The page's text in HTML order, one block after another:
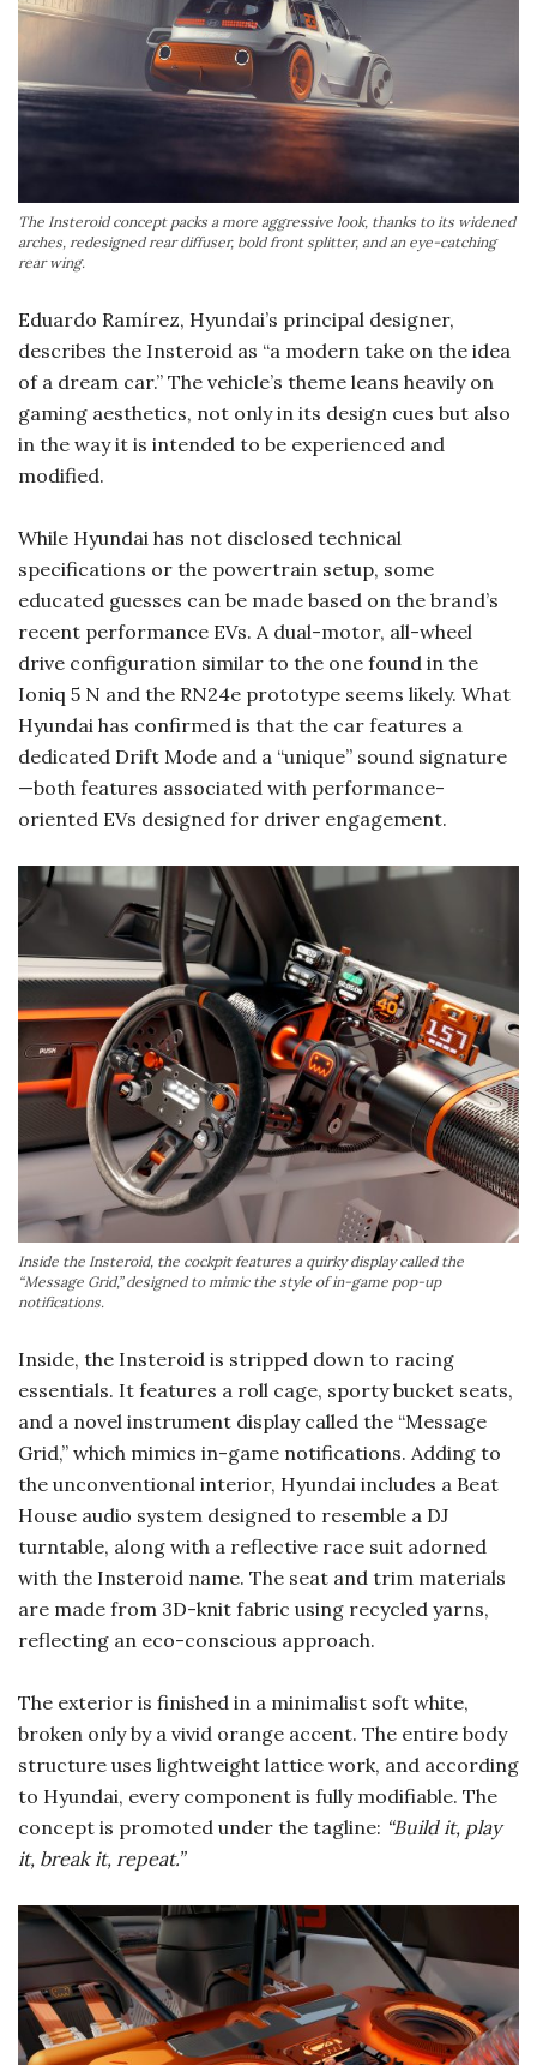
The Insteroid concept packs a more aggressive look, thanks to its widened
arches, redesigned rear diffuser, bold front splitter, and an eye-catching
rear wing.
Eduardo Ramírez, Hyundai’s principal designer,
describes the Insteroid as “a modern take on the idea
of a dream car.” The vehicle’s theme leans heavily on
gaming aesthetics, not only in its design cues but also
in the way it is intended to be experienced and
modified.
While Hyundai has not disclosed technical
specifications or the powertrain setup, some
educated guesses can be made based on the brand’s
recent performance EVs. A dual-motor, all-wheel
drive configuration similar to the one found in the
Ioniq 5 N and the RN24e prototype seems likely. What
Hyundai has confirmed is that the car features a
dedicated Drift Mode and a “unique” sound signature
—both features associated with performance-
oriented EVs designed for driver engagement.
Inside the Insteroid, the cockpit features a quirky display called the
“Message Grid,” designed to mimic the style of in-game pop-up
notifications.
Inside, the Insteroid is stripped down to racing
essentials. It features a roll cage, sporty bucket seats,
and a novel instrument display called the “Message
Grid,” which mimics in-game notifications. Adding to
the unconventional interior, Hyundai includes a Beat
House audio system designed to resemble a DJ
turntable, along with a reflective race suit adorned
with the Insteroid name. The seat and trim materials
are made from 3D-knit fabric using recycled yarns,
reflecting an eco-conscious approach.
The exterior is finished in a minimalist soft white,
broken only by a vivid orange accent. The entire body
structure uses lightweight lattice work, and according
to Hyundai, every component is fully modifiable. The
concept is promoted under the tagline: “Build it, play
it, break it, repeat.”